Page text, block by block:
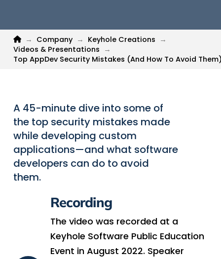
Home
→ Company → Keyhole Creations →
Videos & Presentations →
Top AppDev Security Mistakes (And How To Avoid
A 45-minute dive into some of
the top security mistakes made
while developing custom
applications—and what software
developers can do to avoid
them.
Recording
The video was recorded at a
Keyhole Software Public Education
Event in August 2022. Speaker